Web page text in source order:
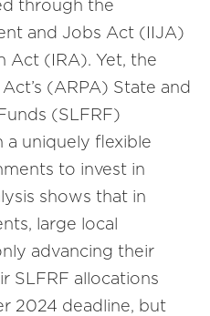
through the
and Jobs Act (IIJA)
Act (IRA). Yet, the
(ARPA) State and
(SLFRF)
a uniquely flexible
to invest in
shows that in
large local
advancing their
SLFRF allocations
2024 deadline, but